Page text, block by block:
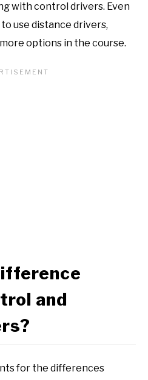
with control drivers. Even
use distance drivers,
options in the course.
and
for the differences